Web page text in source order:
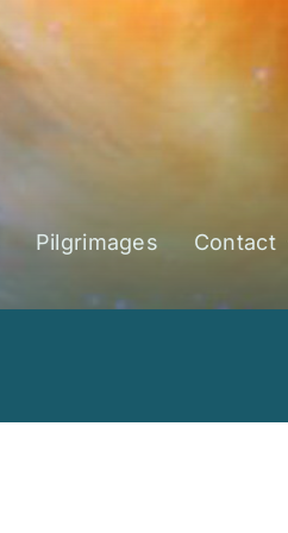
Pilgrimages Contact